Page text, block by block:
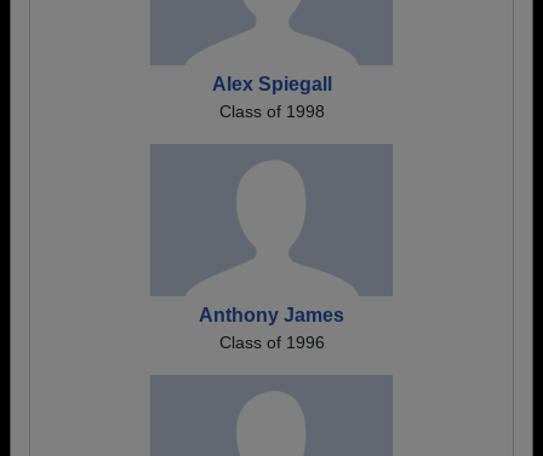
Alex Spiegall
Class of 1998
Anthony James
Class of 1996